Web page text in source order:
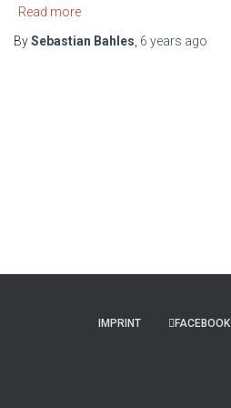
Read more
BySebastian Bahles 6 years ago
IMPRINT FACEBOOK